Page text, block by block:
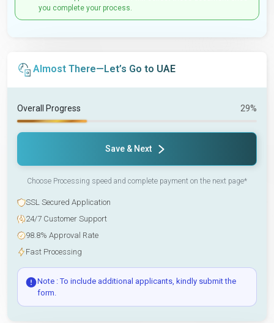
you complete your process.
Almost There—Let’s Go to UAE
Overall Progress 29%
Save & Next
Choose Processing speed and complete payment on the next page*
SSL Secured Application
24/7 Customer Support
98.8% Approval Rate
Fast Processing
Note : To include additional applicants, kindly submit the
form.